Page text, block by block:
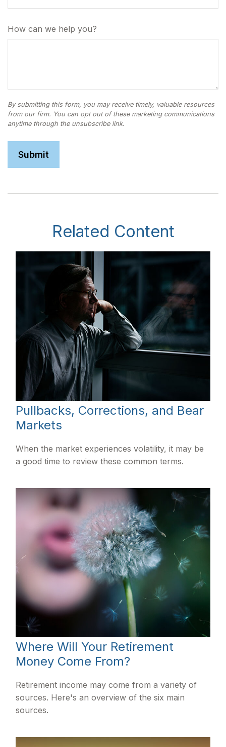
How can we help you?
Related Content
Pullbacks, Corrections, and Bear
Markets
When the market experiences volatility, it may be
a good time to review these common terms.
Where Will Your Retirement
Money Come From?
Retirement income may come from a variety of
sources. Here's an overview of the six main
sources.